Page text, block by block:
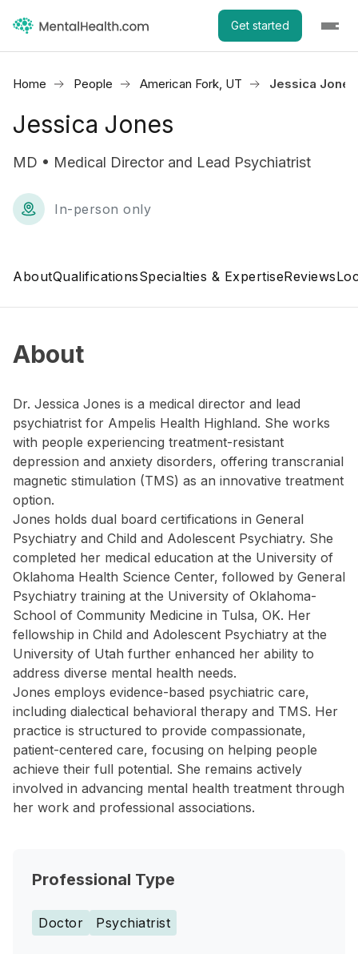
Get started
Home People American Fork, UT Jessica Jones
Jessica Jones
MD • Medical Director and Lead Psychiatrist
In-person only
AboutQualificationsSpecialties & ExpertiseReviews
About
Dr. Jessica Jones is a medical director and lead
psychiatrist for Ampelis Health Highland. She works
with people experiencing treatment-resistant
depression and anxiety disorders, offering transcranial
magnetic stimulation (TMS) as an innovative treatment
option.
Jones holds dual board certifications in General
Psychiatry and Child and Adolescent Psychiatry. She
completed her medical education at the University of
Oklahoma Health Science Center, followed by General
Psychiatry training at the University of Oklahoma-
School of Community Medicine in Tulsa, OK. Her
fellowship in Child and Adolescent Psychiatry at the
University of Utah further enhanced her ability to
address diverse mental health needs.
Jones employs evidence-based psychiatric care,
including dialectical behavioral therapy and TMS. Her
practice is structured to provide compassionate,
patient-centered care, focusing on helping people
achieve their full potential. She remains actively
involved in advancing mental health treatment through
her work and professional associations.
Professional Type
Doctor Psychiatrist